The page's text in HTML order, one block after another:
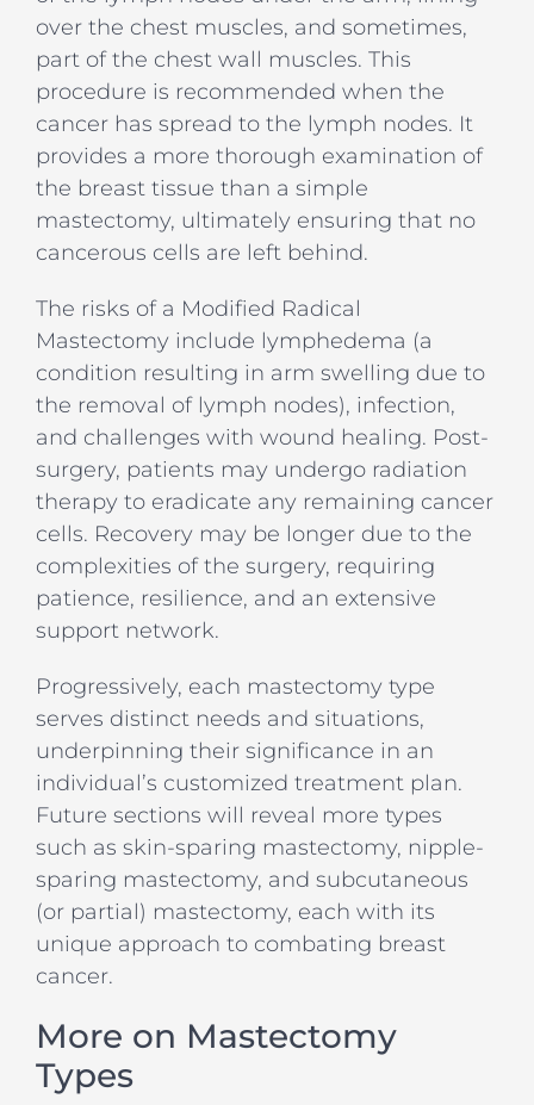
over the chest muscles, and sometimes,
part of the chest wall muscles. This
procedure is recommended when the
cancer has spread to the lymph nodes. It
provides a more thorough examination of
the breast tissue than a simple
mastectomy, ultimately ensuring that no
cancerous cells are left behind.
The risks of a Modified Radical
Mastectomy include lymphedema (a
condition resulting in arm swelling due to
the removal of lymph nodes), infection,
and challenges with wound healing. Post-
surgery, patients may undergo radiation
therapy to eradicate any remaining cancer
cells. Recovery may be longer due to the
complexities of the surgery, requiring
patience, resilience, and an extensive
support network.
Progressively, each mastectomy type
serves distinct needs and situations,
underpinning their significance in an
individual’s customized treatment plan.
Future sections will reveal more types
such as skin-sparing mastectomy, nipple-
sparing mastectomy, and subcutaneous
(or partial) mastectomy, each with its
unique approach to combating breast
cancer.
More on Mastectomy
Types